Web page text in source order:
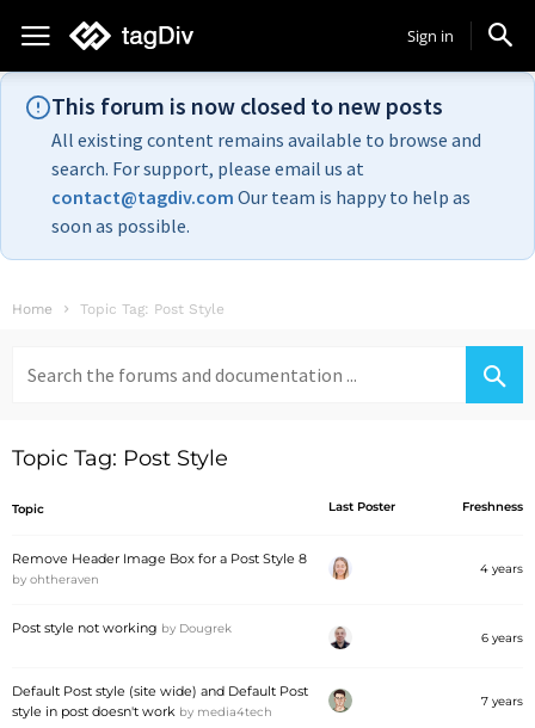
Sign in
This forum is now closed to new posts
All existing content remains available to browse and
search. For support, please email us at
contact@tagdiv.com Our team is happy to help as
soon as possible.
Home Topic Tag: Post Style
for:
Topic Tag: Post Style
Topic Last Poster Freshness
Remove Header Image Box for a Post Style 8
by ohtheraven
4 years
Post style not working by Dougrek
6 years
Default Post style (site wide) and Default Post
style in post doesn't work by media4tech
7 years